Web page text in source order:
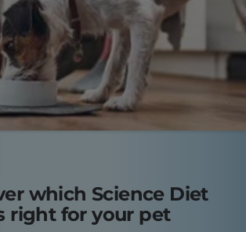
which Science Diet
right for your pet